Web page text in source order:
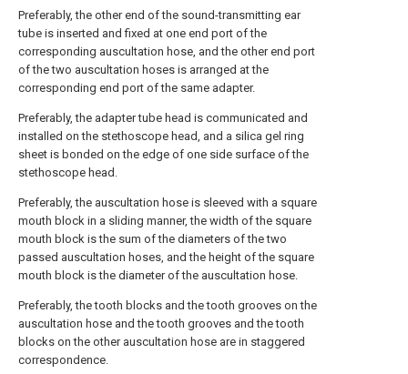
Preferably, the other end of the sound-transmitting ear
tube is inserted and fixed at one end port of the
corresponding auscultation hose, and the other end port
of the two auscultation hoses is arranged at the
corresponding end port of the same adapter.
Preferably, the adapter tube head is communicated and
installed on the stethoscope head, and a silica gel ring
sheet is bonded on the edge of one side surface of the
stethoscope head.
Preferably, the auscultation hose is sleeved with a square
mouth block in a sliding manner, the width of the square
mouth block is the sum of the diameters of the two
passed auscultation hoses, and the height of the square
mouth block is the diameter of the auscultation hose.
Preferably, the tooth blocks and the tooth grooves on the
auscultation hose and the tooth grooves and the tooth
blocks on the other auscultation hose are in staggered
correspondence.